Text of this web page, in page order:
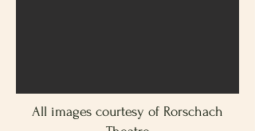
All images courtesy of Rorschach